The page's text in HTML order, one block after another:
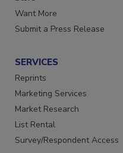
Store
Want More
SERVICES
Reprints
Marketing Services
Market Research
List Rental